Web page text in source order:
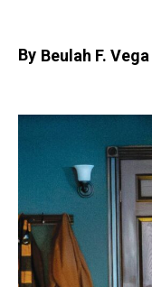
By Beulah F. Vega